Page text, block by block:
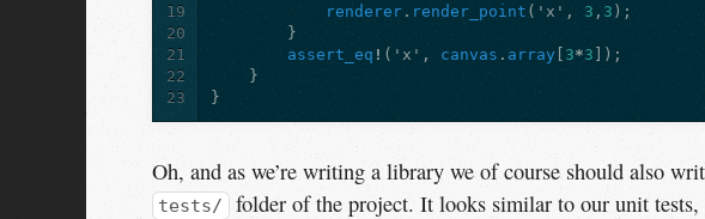
19
20
21
22
23
renderer . render_point ( 'x' , 3 , 3 );
}
assert_eq ! ( 'x' , canvas . array 3*3 ]);
}
}
Oh, and as we’re writing a library we of course should also
tests/ folder of the project. It looks similar to our unit tests,